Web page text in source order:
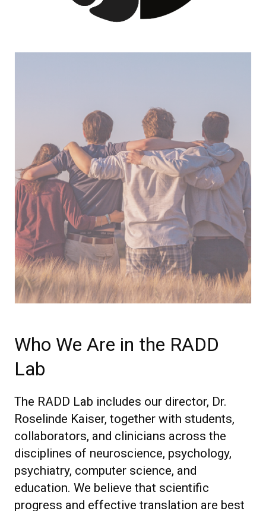
Who We Are in the RADD
Lab
The RADD Lab includes our director, Dr.
Roselinde Kaiser, together with students,
collaborators, and clinicians across the
disciplines of neuroscience, psychology,
psychiatry, computer science, and
education. We believe that scientific
progress and effective translation are best